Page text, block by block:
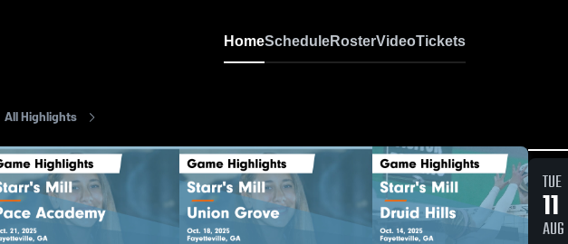
HomeScheduleRosterVideoTickets
All Highlights
TUE
11
AUG